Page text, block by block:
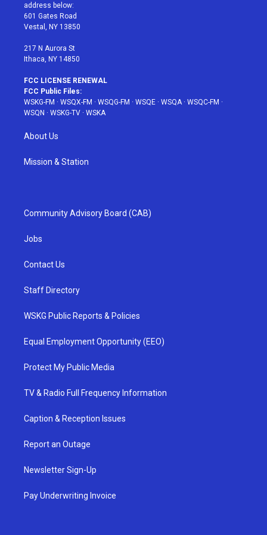
r
r
a
address below:
601 Gates Road
Vestal, NY 13850
217 N Aurora St
Ithaca, NY 14850
FCC LICENSE RENEWAL
FCC Public Files:
WSKG-FM · WSQX-FM · WSQG-FM · WSQE · WSQA · WSQC-FM ·
WSQN · WSKG-TV · WSKA
About Us
Mission & Station
Community Advisory Board (CAB)
Jobs
Contact Us
Staff Directory
WSKG Public Reports & Policies
Equal Employment Opportunity (EEO)
Protect My Public Media
TV & Radio Full Frequency Information
Caption & Reception Issues
Report an Outage
Newsletter Sign-Up
Pay Underwriting Invoice